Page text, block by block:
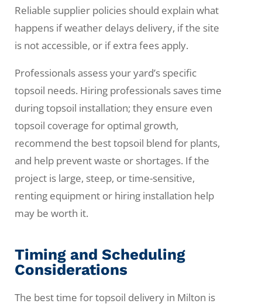
Reliable supplier policies should explain what
happens if weather delays delivery, if the site
is not accessible, or if extra fees apply.
Professionals assess your yard’s specific
topsoil needs. Hiring professionals saves time
during topsoil installation; they ensure even
topsoil coverage for optimal growth,
recommend the best topsoil blend for plants,
and help prevent waste or shortages. If the
project is large, steep, or time-sensitive,
renting equipment or hiring installation help
may be worth it.
Timing and Scheduling
Considerations
The best time for topsoil delivery in Milton is